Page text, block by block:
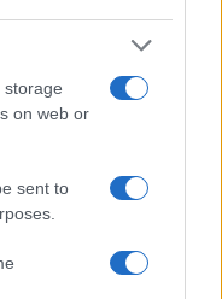
storage
on web or
sent to
micro
micro
micro
micro